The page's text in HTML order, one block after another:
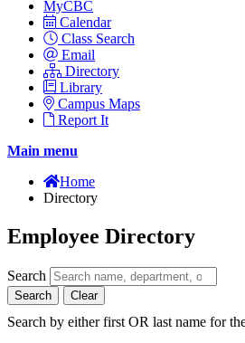
MyCBC
Calendar
Class Search
Email
Directory
Library
Campus Maps
Report It
Main menu
Home
Directory
Employee Directory
Search
Search Clear
Search by either first OR last name for